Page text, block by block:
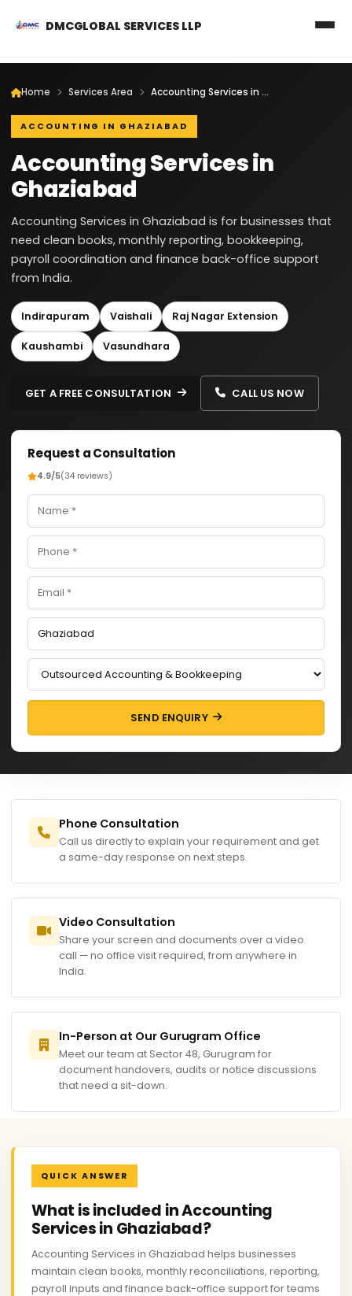
DMCGLOBAL SERVICES LLP
Home Services Area Accounting Services in Ghaziabad
ACCOUNTING IN GHAZIABAD
Accounting Services in
Ghaziabad
Accounting Services in Ghaziabad is for businesses that
need clean books, monthly reporting, bookkeeping,
payroll coordination and finance back-office support
from India.
Indirapuram Vaishali Raj Nagar Extension
Kaushambi Vasundhara
GET A FREE CONSULTATION CALL US NOW
Request a Consultation
4.9/5(34 reviews)
SEND ENQUIRY
Phone Consultation
Call us directly to explain your requirement and get
a same-day response on next steps.
Video Consultation
Share your screen and documents over a video
call — no office visit required, from anywhere in
India.
In-Person at Our Gurugram Office
Meet our team at Sector 48, Gurugram for
document handovers, audits or notice discussions
that need a sit-down.
QUICK ANSWER
What is included in Accounting
Services in Ghaziabad?
Accounting Services in Ghaziabad helps businesses
maintain clean books, monthly reconciliations, reporting,
payroll inputs and finance back-office support for teams